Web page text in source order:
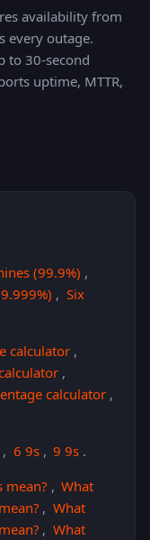
availability from
every outage.
to 30-second
uptime, MTTR,
(99.9%) ,
, Six
calculator ,
,
calculator ,
, 6 9s , 9 9s .
mean? , What
, What
, What